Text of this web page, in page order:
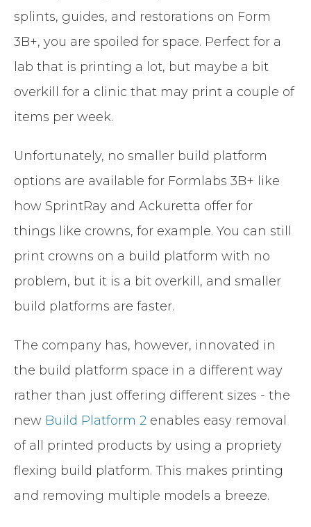
splints, guides, and restorations on Form
3B+, you are spoiled for space. Perfect for a
lab that is printing a lot, but maybe a bit
overkill for a clinic that may print a couple of
items per week.
Unfortunately, no smaller build platform
options are available for Formlabs 3B+ like
how SprintRay and Ackuretta offer for
things like crowns, for example. You can still
print crowns on a build platform with no
problem, but it is a bit overkill, and smaller
build platforms are faster.
The company has, however, innovated in
the build platform space in a different way
rather than just offering different sizes - the
new Build Platform 2 enables easy removal
of all printed products by using a propriety
flexing build platform. This makes printing
and removing multiple models a breeze.